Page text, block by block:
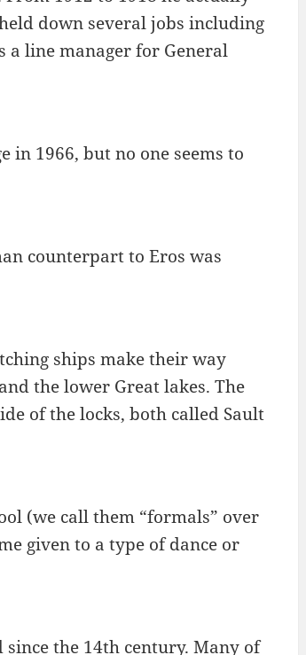
down several jobs including
a line manager for General
in 1966, but no one seems to
counterpart to Eros was
ships make their way
the lower Great lakes. The
of the locks, both called Sault
(we call them “formals” over
given to a type of dance or
the 14th century. Many of